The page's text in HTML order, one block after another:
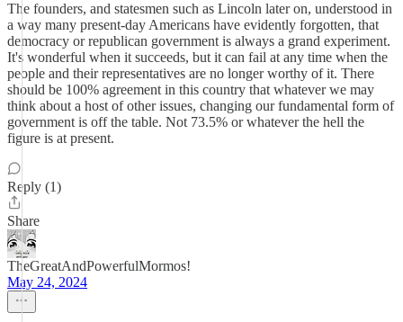
The founders, and statesmen such as Lincoln later on, understood in
a way many present-day Americans have evidently forgotten, that
democracy or republican government is always a grand experiment.
It's wonderful when it succeeds, but it can fail at any time when the
people and their representatives are no longer worthy of it. There
should be 100% agreement in this country that whatever we may
think about a host of other issues, changing our fundamental form of
government is off the table. Not 73.5% or whatever the hell the
figure is at present.
Reply (1)
Share
TheGreatAndPowerfulMormos!
May 24, 2024